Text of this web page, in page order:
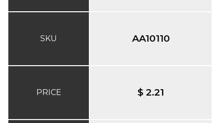
SKU
PRICE
AA10110
$ 2.21